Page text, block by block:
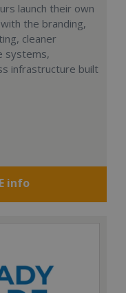
launch their own
the branding,
cleaner
systems,
infrastructure built
info